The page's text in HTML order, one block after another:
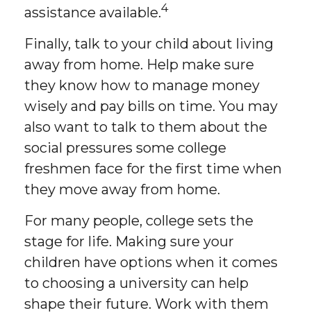
assistance available.4
Finally, talk to your child about living
away from home. Help make sure
they know how to manage money
wisely and pay bills on time. You may
also want to talk to them about the
social pressures some college
freshmen face for the first time when
they move away from home.
For many people, college sets the
stage for life. Making sure your
children have options when it comes
to choosing a university can help
shape their future. Work with them